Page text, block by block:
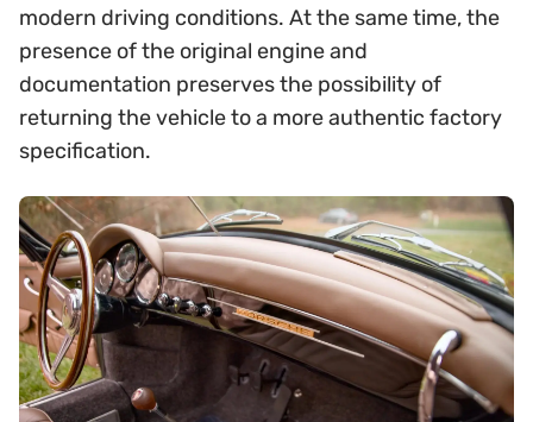
modern driving conditions. At the same time, the
presence of the original engine and
documentation preserves the possibility of
returning the vehicle to a more authentic factory
specification.